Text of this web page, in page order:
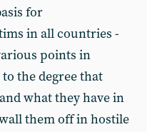
for
in all countries -
points in
the degree that
what they have in
them off in hostile